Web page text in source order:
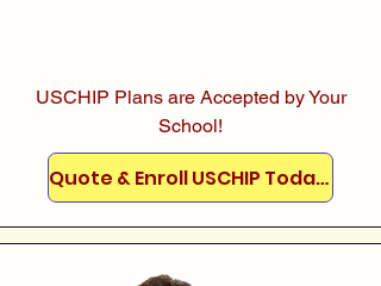
USCHIP Plans are Accepted by Your
School!
Quote & Enroll USCHIP Today!